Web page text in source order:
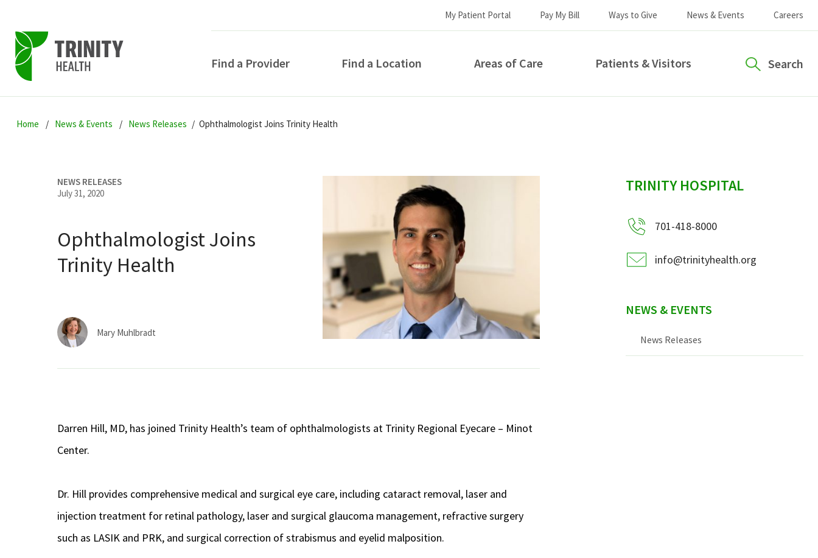
to
to
to
My Patient Portal Pay My Bill Ways to Give News & Events Careers
Find a Provider Find a Location Areas of Care Patients & Visitors Search
How can we help you?
Home News & Events News Releases Ophthalmologist Joins Trinity Health
NEWS RELEASES
July 31, 2020
Ophthalmologist Joins
Trinity Health
Mary Muhlbradt
Darren Hill, MD, has joined Trinity Health’s team of ophthalmologists at Trinity Regional Eyecare – Minot
Center.
Dr. Hill provides comprehensive medical and surgical eye care, including cataract removal, laser and
injection treatment for retinal pathology, laser and surgical glaucoma management, refractive surgery
such as LASIK and PRK, and surgical correction of strabismus and eyelid malposition.
sidebar
TRINITY HOSPITAL
701-418-8000
info@trinityhealth.org
NEWS & EVENTS
News Releases